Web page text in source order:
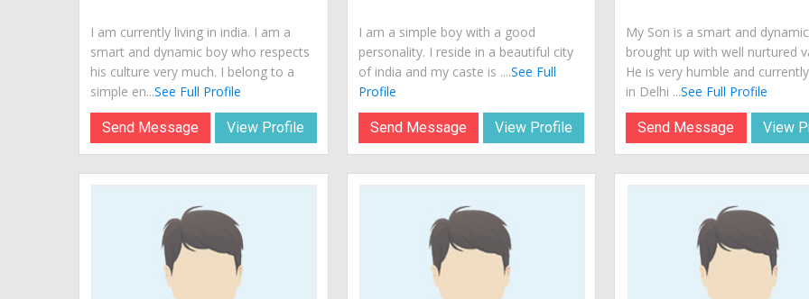
I am currently living in india. I am a
smart and dynamic boy who respects
his culture very much. I belong to a
simple en...See Full Profile
Send Message View Profile
I am a simple boy with a good
personality. I reside in a beautiful city
of india and my caste is ....See Full
Profile
Send Message View Profile
My Son is a smart and
brought up with well nurtured
He is very humble and
in Delhi ...See Full Profile
Send Message View